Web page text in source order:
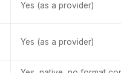
Yes (as a provider)
Yes (as a provider)